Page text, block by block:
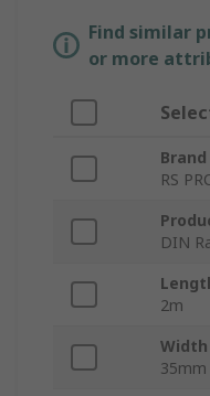
Find similar
or more
Brand
RS
DIN
2m
Width
35mm